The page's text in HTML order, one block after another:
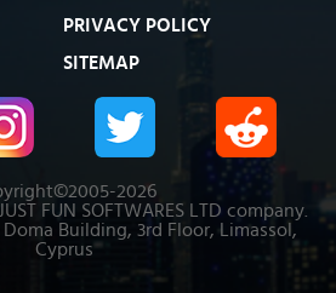
PRIVACY POLICY
SITEMAP
2026
FUN SOFTWARES LTD company.
Building, 3rd Floor, Limassol,
Cyprus